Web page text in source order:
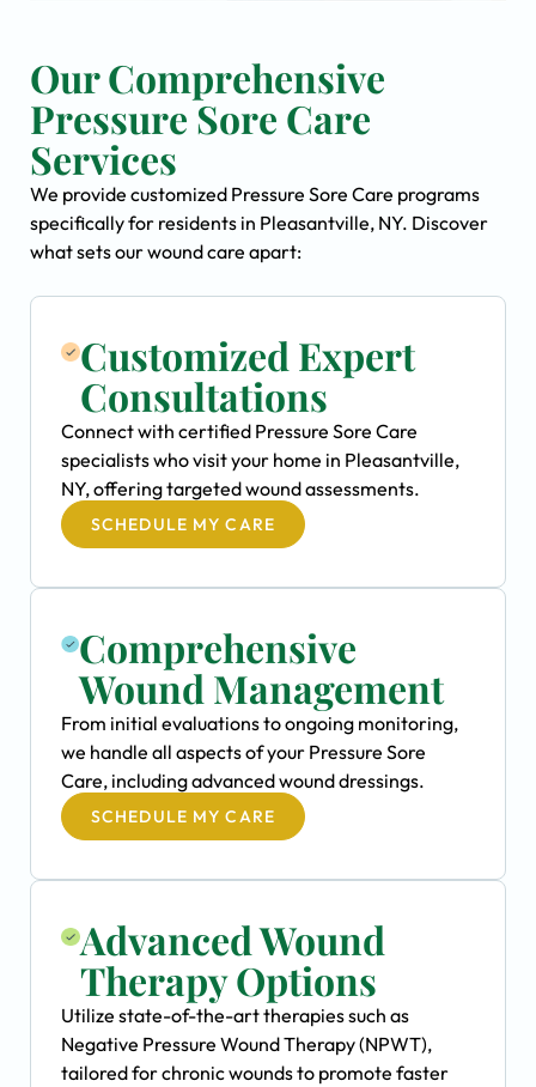
Our Comprehensive
Pressure Sore Care
Services
We provide customized Pressure Sore Care programs
specifically for residents in Pleasantville, NY. Discover
what sets our wound care apart:
Customized Expert
Consultations
Connect with certified Pressure Sore Care
specialists who visit your home in Pleasantville,
NY, offering targeted wound assessments.
SCHEDULE MY CARE
Comprehensive
Wound Management
From initial evaluations to ongoing monitoring,
we handle all aspects of your Pressure Sore
Care, including advanced wound dressings.
SCHEDULE MY CARE
Advanced Wound
Therapy Options
Utilize state-of-the-art therapies such as
Negative Pressure Wound Therapy (NPWT),
tailored for chronic wounds to promote faster